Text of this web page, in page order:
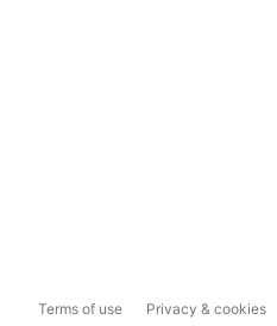
Terms of use Privacy & cookies